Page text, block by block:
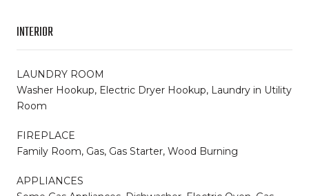
INTERIOR
LAUNDRY ROOM
Washer Hookup, Electric Dryer Hookup, Laundry in Utility
Room
FIREPLACE
Family Room, Gas, Gas Starter, Wood Burning
APPLIANCES